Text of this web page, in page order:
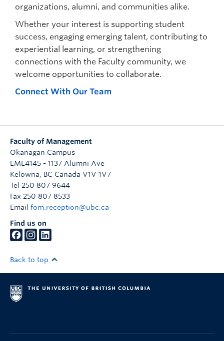
organizations, alumni, and communities alike.
Whether your interest is supporting student
success, engaging emerging talent, contributing to
experiential learning, or strengthening
connections with the Faculty community, we
welcome opportunities to collaborate.
Connect With Our Team
Faculty of Management
Okanagan Campus
EME4145 - 1137 Alumni Ave
Kelowna, BC Canada V1V 1V7
Tel 250 807 9644
Fax 250 807 8533
Email fom.reception@ubc.ca
Find us on
Back to top